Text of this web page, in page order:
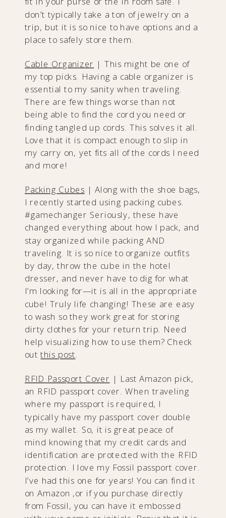
don’t typically take a ton of jewelry on a
trip, but it is so nice to have options and a
place to safely store them.
Cable Organizer | This might be one of
my top picks. Having a cable organizer is
essential to my sanity when traveling.
There are few things worse than not
being able to find the cord you need or
finding tangled up cords. This solves it all.
Love that it is compact enough to slip in
my carry on, yet fits all of the cords I need
and more!
Packing Cubes | Along with the shoe bags,
I recently started using packing cubes.
#gamechanger Seriously, these have
changed everything about how I pack, and
stay organized while packing AND
traveling. It is so nice to organize outfits
by day, throw the cube in the hotel
dresser, and never have to dig for what
I’m looking for—it is all in the appropriate
cube! Truly life changing! These are easy
to wash so they work great for storing
dirty clothes for your return trip. Need
help visualizing how to use them? Check
outthis post.
RFID Passport Cover |​ Last Amazon pick,
an RFID passport cover. When traveling
where my passport is required, I
typically have my passport cover double
as my wallet. So, it is great peace of
mind knowing that my credit cards and
identification are protected with the RFID
protection. I love my Fossil passport cover.
I’ve had this one for years! You can find it
on Amazon ,or if you purchase directly
from Fossil, you can have it embossed